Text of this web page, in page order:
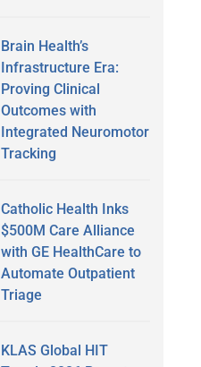
Brain Health’s
Infrastructure Era:
Proving Clinical
Outcomes with
Integrated Neuromotor
Tracking
Catholic Health Inks
$500M Care Alliance
with GE HealthCare to
Automate Outpatient
Triage
KLAS Global HIT